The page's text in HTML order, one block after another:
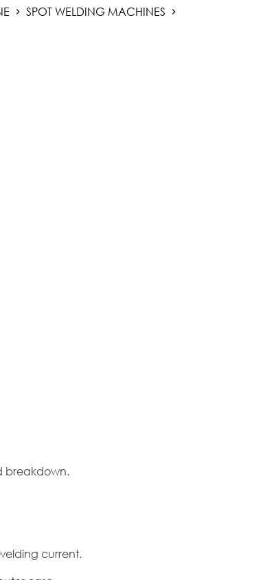
SPOT WELDING MACHINES
breakdown.
current.